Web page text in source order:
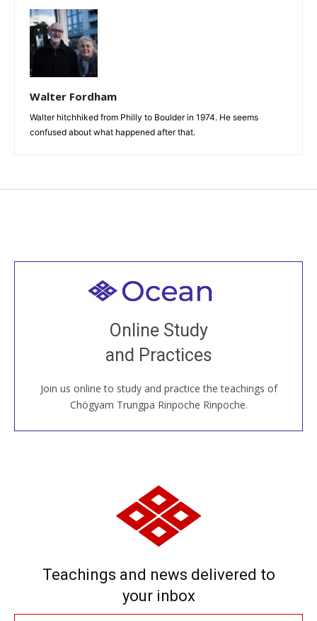
Walter Fordham
Walter hitchhiked from Philly to Boulder in 1974. He seems
confused about what happened after that.
Online Study
and Practices
Join us online to study and practice the teachings of
Chögyam Trungpa Rinpoche Rinpoche.
Welcome to all
Join recorded and live classes, come to our Open
House, practice with new and old sangha members
around the world...
JOIN US ONLINE
Teachings and news delivered to
your inbox